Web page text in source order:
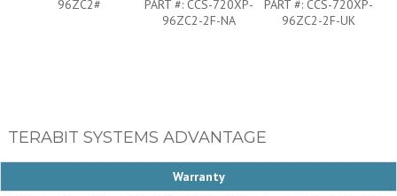
96ZC2#
PART #: CCS-720XP-
96ZC2-2F-NA
PART #: CCS-720XP-
96ZC2-2F-UK
TERABIT SYSTEMS ADVANTAGE
Warranty